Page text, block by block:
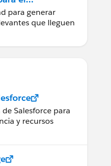
para generar
que lleguen
Salesforce para
y recursos